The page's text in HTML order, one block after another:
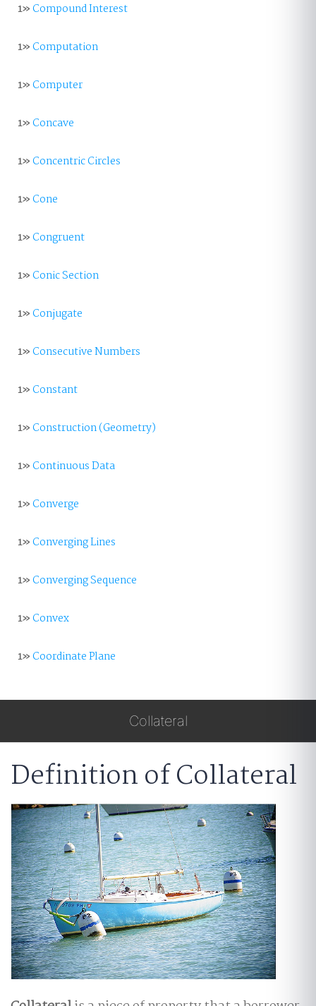
1»Compound Interest
1»Computation
1»Computer
1»Concave
1»Concentric Circles
1»Cone
1»Congruent
1»Conic Section
1»Conjugate
1»Consecutive Numbers
1»Constant
1»Construction (Geometry)
1»Continuous Data
1»Converge
1»Converging Lines
1»Converging Sequence
1»Convex
1»Coordinate Plane
Collateral
Definition of Collateral